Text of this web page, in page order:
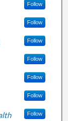
Follow
Follow
Follow
Follow
Follow
Follow
Follow